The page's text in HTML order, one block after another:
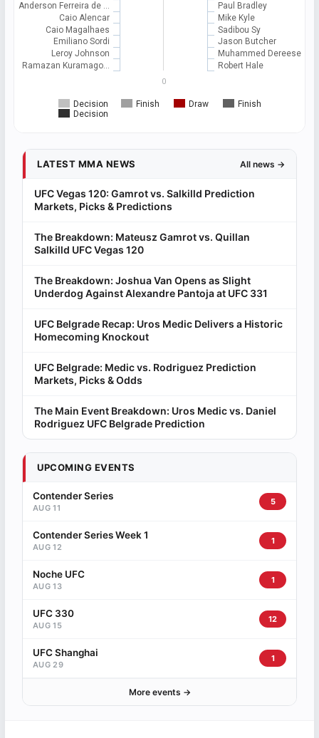
Decision Finish Draw
Finish
Decision
Anderson Ferreira de …
Caio Alencar
Caio Magalhaes
Emiliano Sordi
Leroy Johnson
Ramazan Kuramago…
Paul Bradley
Mike Kyle
Sadibou Sy
Jason Butcher
Muhammed Dereese
Robert Hale
0
LATEST MMA NEWS All news →
UFC Vegas 120: Gamrot vs. Salkilld Prediction
Markets, Picks & Predictions
The Breakdown: Mateusz Gamrot vs. Quillan
Salkilld UFC Vegas 120
The Breakdown: Joshua Van Opens as Slight
Underdog Against Alexandre Pantoja at UFC 331
UFC Belgrade Recap: Uros Medic Delivers a Historic
Homecoming Knockout
UFC Belgrade: Medic vs. Rodriguez Prediction
Markets, Picks & Odds
The Main Event Breakdown: Uros Medic vs. Daniel
Rodriguez UFC Belgrade Prediction
UPCOMING EVENTS
Contender Series
AUG 11
5
Contender Series Week 1
AUG 12
1
Noche UFC
AUG 13
1
UFC 330
AUG 15
12
UFC Shanghai
AUG 29
1
More events →